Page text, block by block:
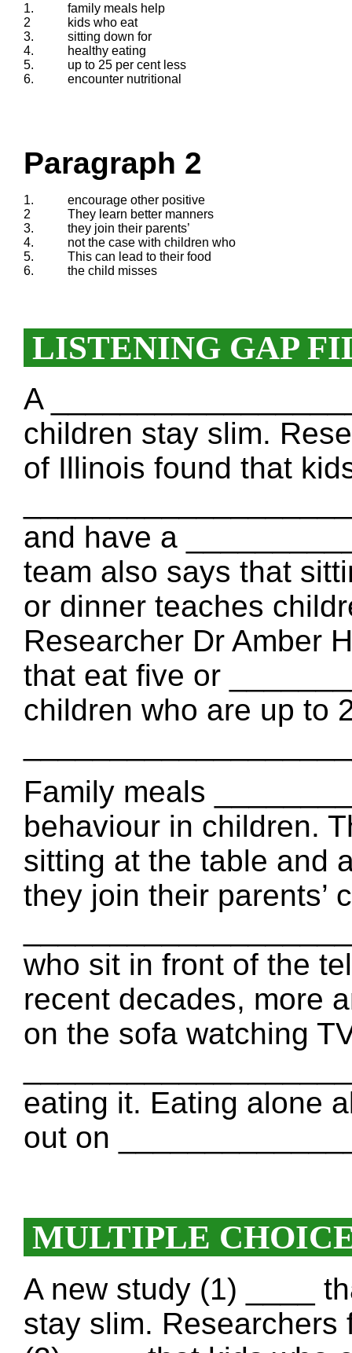
1.
family meals help
2
kids who eat
3.
sitting down for
4.
healthy eating
5.
up to 25 per cent less
6.
encounter nutritional
Paragraph 2
1.
encourage other positive
2
They learn better manners
3.
they join their parents’
4.
not the case with children who
5.
This can lead to their food
6.
the child misses
LISTENING GAP
A
children stay slim.
of Illinois found that
and have a
team also says that
or dinner teaches
Researcher Dr Amber
that eat five or
children who are up to
Family meals
behaviour in children.
sitting at the table and
they join their parents’
who sit in front of the
recent decades, more
on the sofa watching
eating it. Eating alone
out on
MULTIPLE
A new study (1) ____
stay slim.